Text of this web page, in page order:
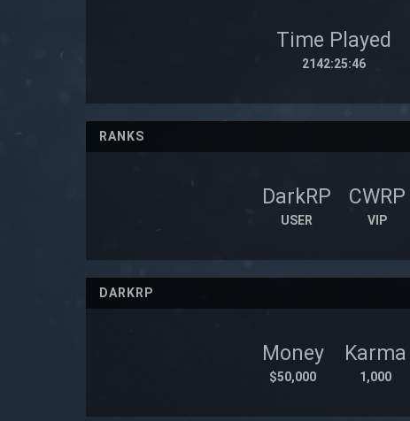
Time Played
2142:25:46
RANKS
DarkRP
USER
CWRP
VIP
DARKRP
Money
$50,000
Karma
1,000